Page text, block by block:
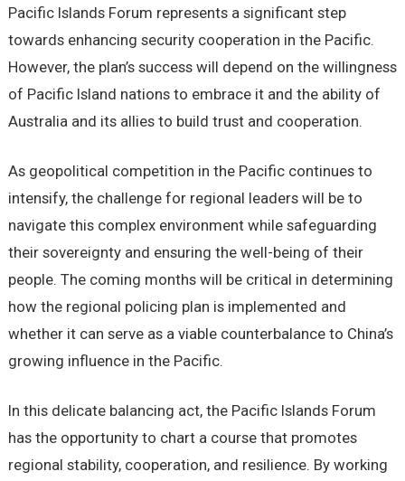
Pacific Islands Forum represents a significant step
towards enhancing security cooperation in the Pacific.
However, the plan’s success will depend on the willingness
of Pacific Island nations to embrace it and the ability of
Australia and its allies to build trust and cooperation.
As geopolitical competition in the Pacific continues to
intensify, the challenge for regional leaders will be to
navigate this complex environment while safeguarding
their sovereignty and ensuring the well-being of their
people. The coming months will be critical in determining
how the regional policing plan is implemented and
whether it can serve as a viable counterbalance to China’s
growing influence in the Pacific.
In this delicate balancing act, the Pacific Islands Forum
has the opportunity to chart a course that promotes
regional stability, cooperation, and resilience. By working